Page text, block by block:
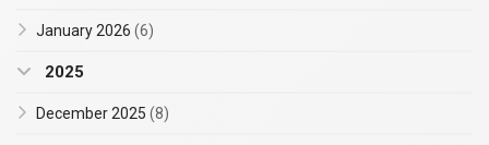
January 2026 (6)
2025
December 2025 (8)